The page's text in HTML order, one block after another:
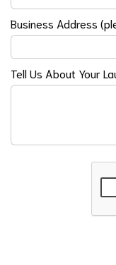
Business Address
Tell Us About Your